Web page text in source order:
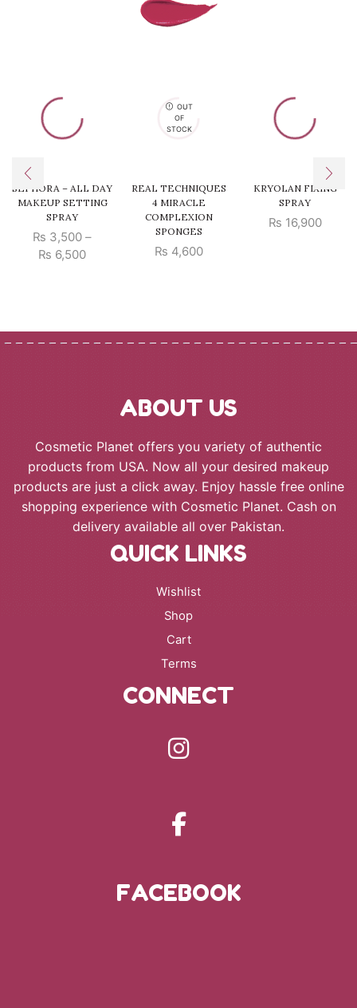
SEPHORA – ALL DAY
MAKEUP SETTING
SPRAY
₨ 3,500 –
₨ 6,500Price
OUT
OF
STOCK
REAL TECHNIQUES
4 MIRACLE
COMPLEXION
SPONGES
₨ 4,600
KRYOLAN FIXING
SPRAY
₨ 16,900
ABOUT US
Cosmetic Planet offers you variety of authentic
products from USA. Now all your desired makeup
products are just a click away. Enjoy hassle free online
shopping experience with Cosmetic Planet. Cash on
delivery available all over Pakistan.
QUICK LINKS
Wishlist
Shop
Cart
Terms
CONNECT
FACEBOOK